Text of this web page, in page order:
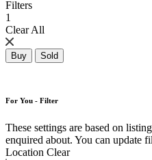
Filters
1
Clear All
Buy Sold
For You - Filter
These settings are based on
enquired about. You can update
Location Clear